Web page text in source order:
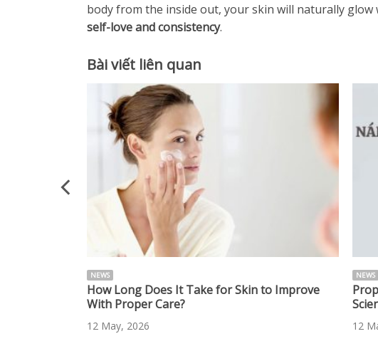
body from the inside out, your skin will naturally
self-love and consistency.
Bài viết liên quan
NEWS
How Long Does It Take for Skin to Improve
With Proper Care?
12 May, 2026
NEWS
12